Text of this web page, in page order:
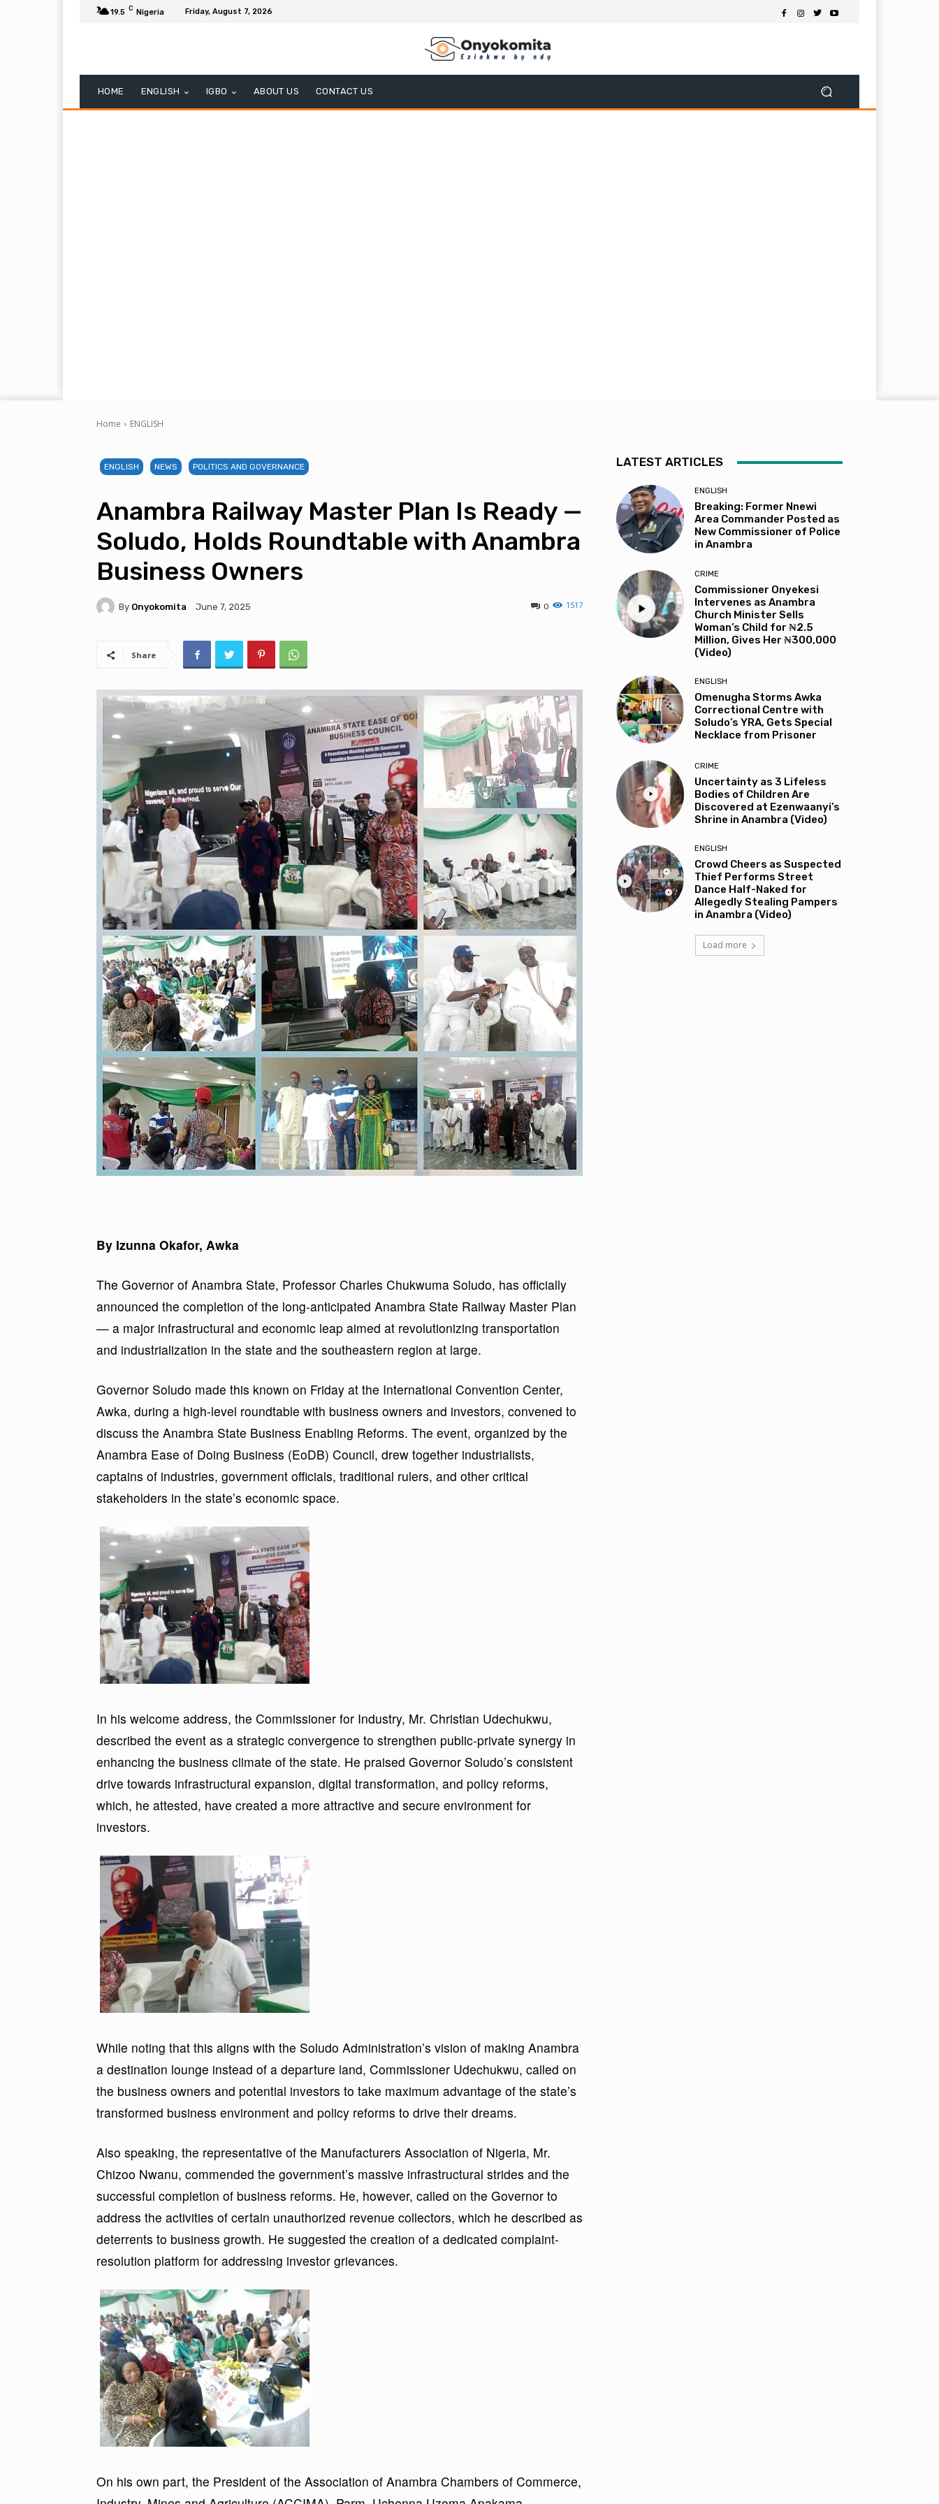
19.5 C Nigeria Friday, August 7, 2026
HOME ENGLISH IGBO ABOUT US CONTACT US
Home ENGLISH
ENGLISH NEWS POLITICS AND GOVERNANCE
Anambra Railway Master Plan Is Ready —
Soludo, Holds Roundtable with Anambra
Business Owners
By Onyokomita June 7, 2025 1517
0
Share
By Izunna Okafor, Awka
The Governor of Anambra State, Professor Charles Chukwuma Soludo, has officially
announced the completion of the long-anticipated Anambra State Railway Master Plan
— a major infrastructural and economic leap aimed at revolutionizing transportation
and industrialization in the state and the southeastern region at large.
Governor Soludo made this known on Friday at the International Convention Center,
Awka, during a high-level roundtable with business owners and investors, convened to
discuss the Anambra State Business Enabling Reforms. The event, organized by the
Anambra Ease of Doing Business (EoDB) Council, drew together industrialists,
captains of industries, government officials, traditional rulers, and other critical
stakeholders in the state’s economic space.
In his welcome address, the Commissioner for Industry, Mr. Christian Udechukwu,
described the event as a strategic convergence to strengthen public-private synergy in
enhancing the business climate of the state. He praised Governor Soludo’s consistent
drive towards infrastructural expansion, digital transformation, and policy reforms,
which, he attested, have created a more attractive and secure environment for
investors.
While noting that this aligns with the Soludo Administration’s vision of making Anambra
a destination lounge instead of a departure land, Commissioner Udechukwu, called on
the business owners and potential investors to take maximum advantage of the state’s
transformed business environment and policy reforms to drive their dreams.
Also speaking, the representative of the Manufacturers Association of Nigeria, Mr.
Chizoo Nwanu, commended the government’s massive infrastructural strides and the
successful completion of business reforms. He, however, called on the Governor to
address the activities of certain unauthorized revenue collectors, which he described as
deterrents to business growth. He suggested the creation of a dedicated complaint-
resolution platform for addressing investor grievances.
On his own part, the President of the Association of Anambra Chambers of Commerce,
LATEST ARTICLES
ENGLISH
Breaking: Former Nnewi
Area Commander Posted as
New Commissioner of Police
in Anambra
CRIME
Commissioner Onyekesi
Intervenes as Anambra
Church Minister Sells
Woman’s Child for ₦2.5
Million, Gives Her ₦300,000
(Video)
ENGLISH
Omenugha Storms Awka
Correctional Centre with
Soludo’s YRA, Gets Special
Necklace from Prisoner
CRIME
Uncertainty as 3 Lifeless
Bodies of Children Are
Discovered at Ezenwaanyi’s
Shrine in Anambra (Video)
ENGLISH
Crowd Cheers as Suspected
Thief Performs Street
Dance Half-Naked for
Allegedly Stealing Pampers
in Anambra (Video)
Load more